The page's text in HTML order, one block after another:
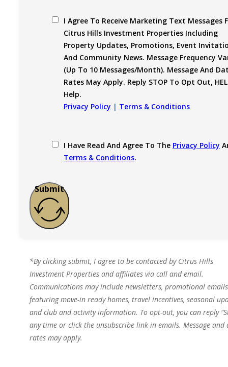
I Agree To Receive Marketing Text Messages
Citrus Hills Investment Properties Including
Property Updates, Promotions, Event
And Community News. Message Frequency
(up To 10 Messages/month). Message And
Rates May Apply. Reply STOP To Opt Out,
Help.
Privacy Policy | Terms & Conditions
I Have Read And Agree To The Privacy Policy
Terms & Conditions.
Submit
*By clicking submit, I agree to be contacted by Citrus Hills
Investment Properties and affiliates via call and email.
Communications may include newsletters, promotional emails
featuring move-in ready homes, travel incentives, seasonal
and club and activity information. To opt-out, you can reply
any time or click the unsubscribe link in emails. Message and
rates may apply.